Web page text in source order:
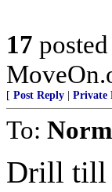
17
[ Post Reply Private
To:
Drill till